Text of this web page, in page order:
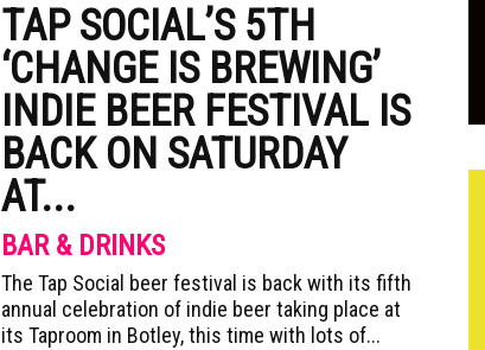
TAP SOCIAL’S 5TH
‘CHANGE IS BREWING’
INDIE BEER FESTIVAL IS
BACK ON SATURDAY
AT...
BAR & DRINKS
The Tap Social beer festival is back with its fifth
annual celebration of indie beer taking place at
its Taproom in Botley, this time with lots of...